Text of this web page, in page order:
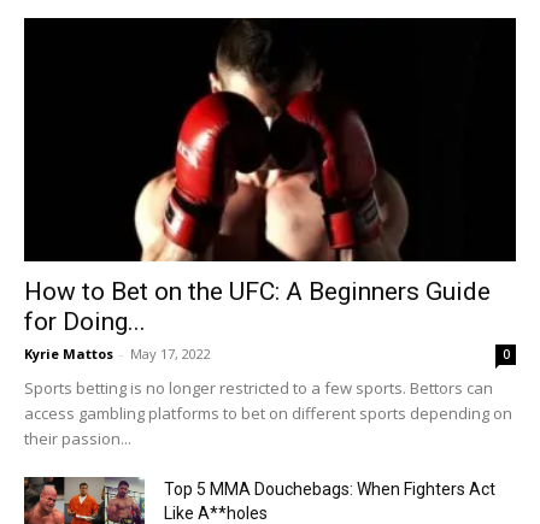
How to Bet on the UFC: A Beginners Guide
for Doing...
Kyrie Mattos - May 17, 2022 0
Sports betting is no longer restricted to a few sports. Bettors can
access gambling platforms to bet on different sports depending on
their passion...
Top 5 MMA Douchebags: When Fighters Act
Like A**holes